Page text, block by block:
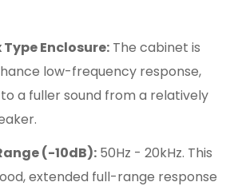
Enclosure: The cabinet is
low-frequency response,
a fuller sound from a relatively
(-10dB): 50Hz - 20kHz. This
extended full-range response